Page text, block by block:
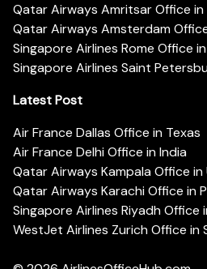
Qatar Airways Amritsar Office in
Qatar Airways Amsterdam
Singapore Airlines Rome Office
Singapore Airlines Saint
Latest Post
Air France Dallas Office in Texas
Air France Delhi Office in India
Qatar Airways Kampala Office in
Qatar Airways Karachi Office in
Singapore Airlines Riyadh Office
WestJet Airlines Zurich Office in